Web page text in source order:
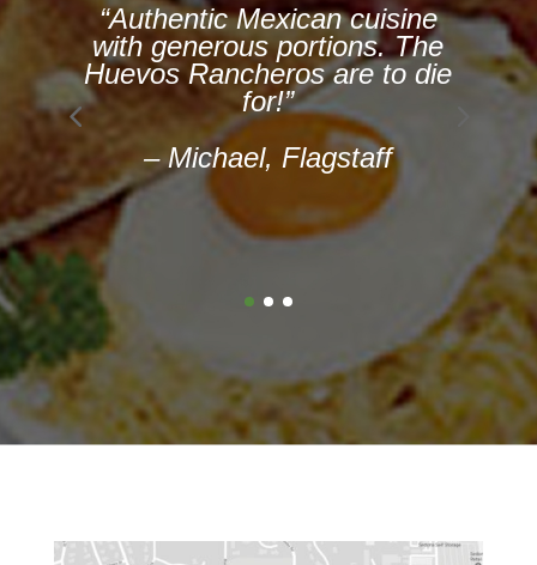
“We all had Mexican dishes
— tamales, enchiladas,
chimichanga, and
quesadillas. Now we are all
delicious. Nom nom!! It was
great. Great
place for Mexican food. ”
— Lima, Chicago